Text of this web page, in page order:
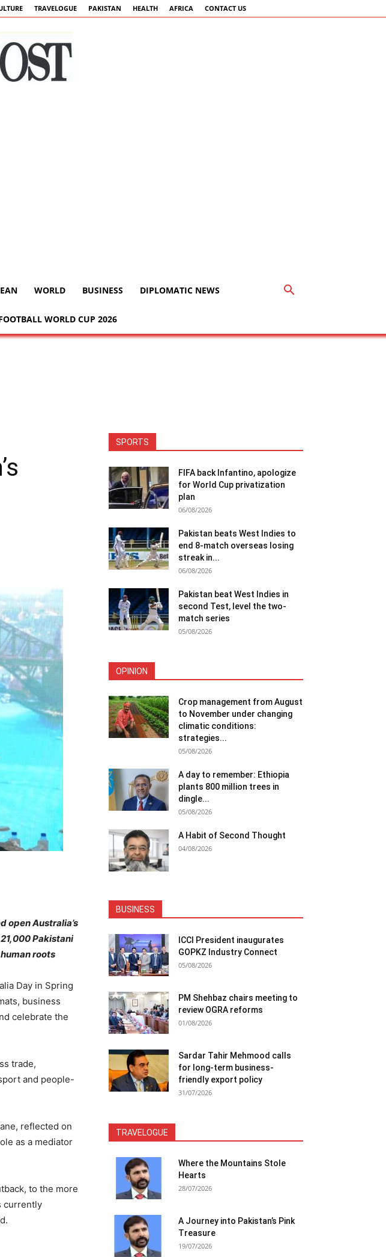
TRAVELOGUE PAKISTAN HEALTH AFRICA CONTACT US
WORLD BUSINESS DIPLOMATIC NEWS
WORLD CUP 2026
open Australia’s
Pakistani
roots
Day in Spring
business
celebrate the
trade,
and people-
reflected on
as a mediator
to the more
currently
SPORTS
FIFA back Infantino, apologize
for World Cup privatization
plan
06/08/2026
Pakistan beats West Indies to
end 8-match overseas losing
streak in...
06/08/2026
Pakistan beat West Indies in
second Test, level the two-
match series
05/08/2026
OPINION
Crop management from August
to November under changing
climatic conditions:
strategies...
05/08/2026
A day to remember: Ethiopia
plants 800 million trees in
dingle...
05/08/2026
A Habit of Second Thought
04/08/2026
BUSINESS
ICCI President inaugurates
GOPKZ Industry Connect
05/08/2026
PM Shehbaz chairs meeting to
review OGRA reforms
01/08/2026
Sardar Tahir Mehmood calls
for long-term business-
friendly export policy
31/07/2026
TRAVELOGUE
Where the Mountains Stole
Hearts
28/07/2026
A Journey into Pakistan’s Pink
Treasure
19/07/2026